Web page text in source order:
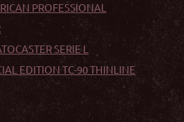
PROFESSIONAL
SERIE L
EDITION TC-90 THINLINE